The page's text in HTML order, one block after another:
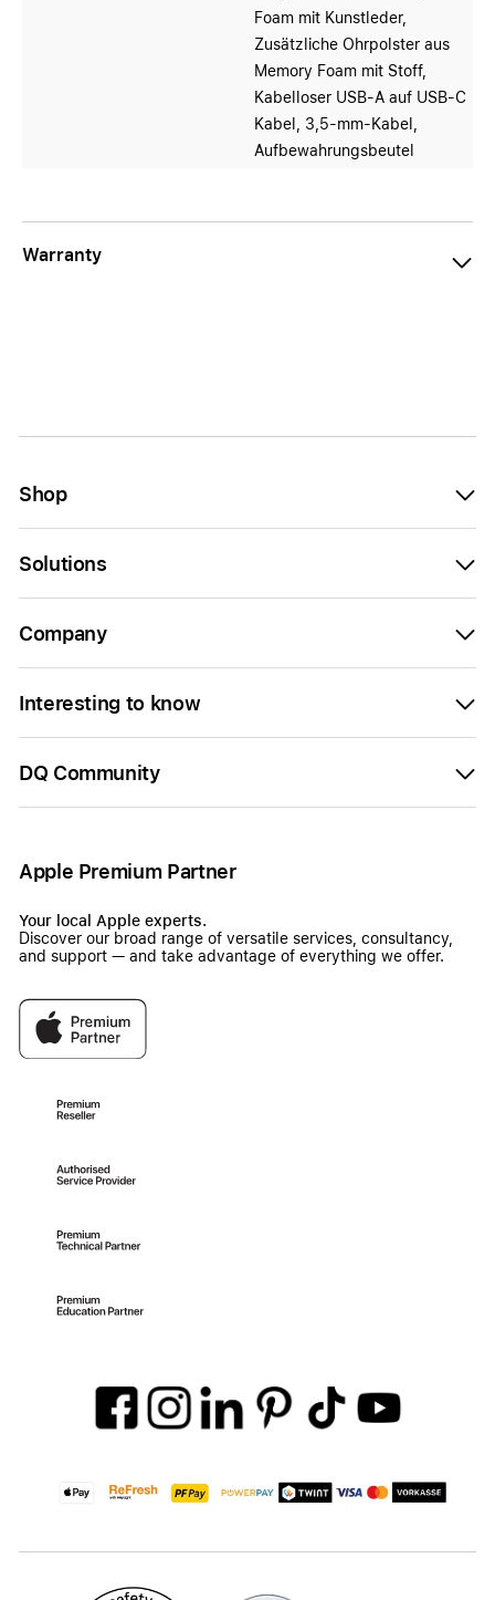
Foam mit Kunstleder,
Zusätzliche Ohrpolster aus
Memory Foam mit Stoff,
Kabelloser USB-A auf USB-C
Kabel, 3,5-mm-Kabel,
Aufbewahrungsbeutel
Warranty
Shop
Solutions
Company
Interesting to know
DQ Community
Apple Premium Partner
Your local Apple experts.
Discover our broad range of versatile services, consultancy,
and support — and take advantage of everything we offer.